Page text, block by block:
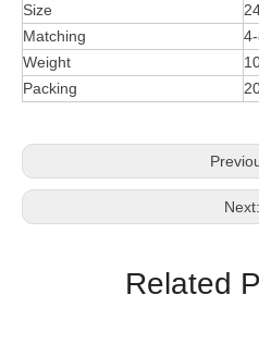
Size
Matching
Weight
Packing
Next:
Related